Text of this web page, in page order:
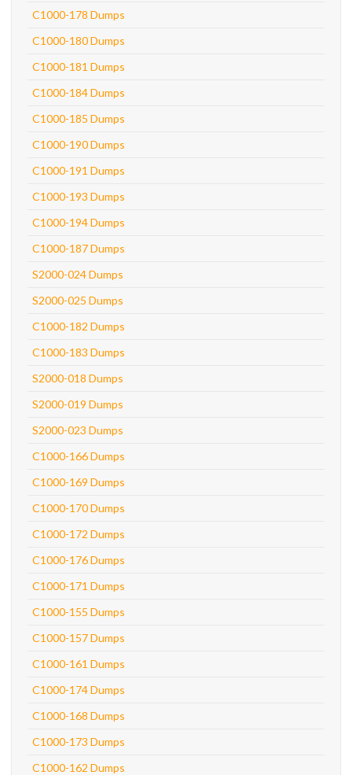
C1000-178 Dumps
C1000-180 Dumps
C1000-181 Dumps
C1000-184 Dumps
C1000-185 Dumps
C1000-190 Dumps
C1000-191 Dumps
C1000-193 Dumps
C1000-194 Dumps
C1000-187 Dumps
S2000-024 Dumps
S2000-025 Dumps
C1000-182 Dumps
C1000-183 Dumps
S2000-018 Dumps
S2000-019 Dumps
S2000-023 Dumps
C1000-166 Dumps
C1000-169 Dumps
C1000-170 Dumps
C1000-172 Dumps
C1000-176 Dumps
C1000-171 Dumps
C1000-155 Dumps
C1000-157 Dumps
C1000-161 Dumps
C1000-174 Dumps
C1000-168 Dumps
C1000-173 Dumps
C1000-162 Dumps